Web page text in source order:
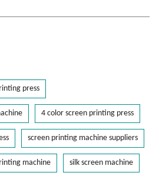
press
4 color screen printing press
screen printing machine suppliers
machine silk screen machine